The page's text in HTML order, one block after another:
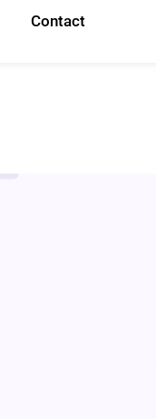
Contact